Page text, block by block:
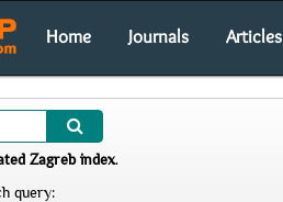
Home Journals Articles
Zagreb index.
query: